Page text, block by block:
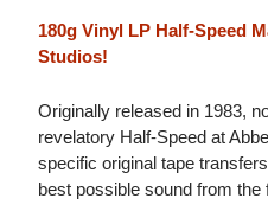
180g Vinyl LP Half-Speed
Studios!
Originally released in 1983,
revelatory Half-Speed at
specific original tape
best possible sound from the